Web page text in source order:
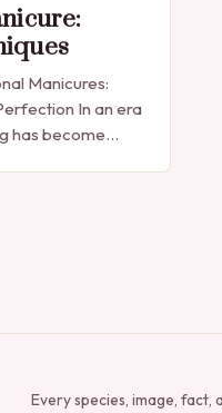
Manicures:
In an era
has become
Every species, image, fact,